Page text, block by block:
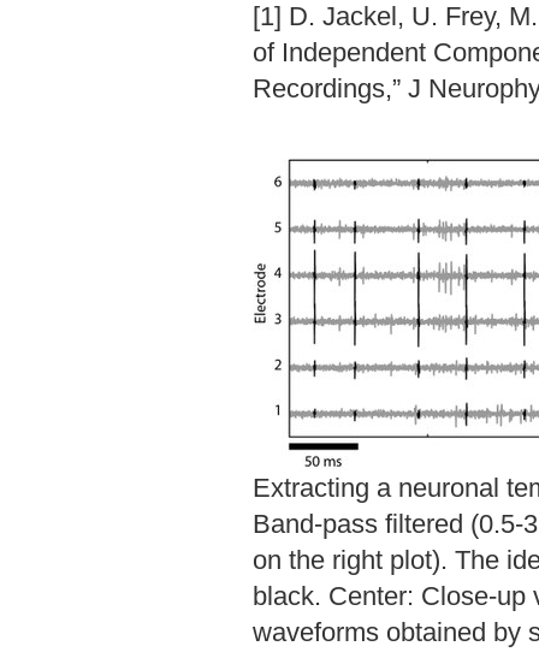
[1] D. Jackel, U. Frey,
of Independent
Recordings,” J
Extracting a neuronal
Band-pass filtered (0.5-
on the right plot). The
black. Center: Close-up
waveforms obtained by